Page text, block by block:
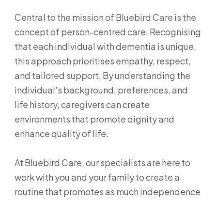
Central to the mission of Bluebird Care is the
concept of person-centred care. Recognising
that each individual with dementia is unique,
this approach prioritises empathy, respect,
and tailored support. By understanding the
individual's background, preferences, and
life history, caregivers can create
environments that promote dignity and
enhance quality of life.
At Bluebird Care, our specialists are here to
work with you and your family to create a
routine that promotes as much independence